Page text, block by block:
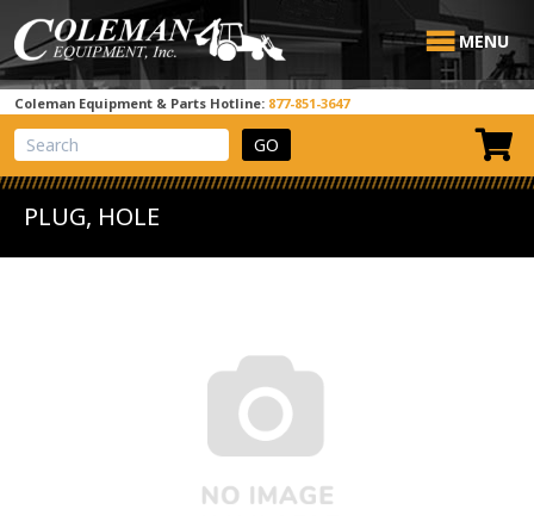
MENU
Coleman Equipment & Parts Hotline: 877-851-3647
View Cart
Site Search
PLUG, HOLE